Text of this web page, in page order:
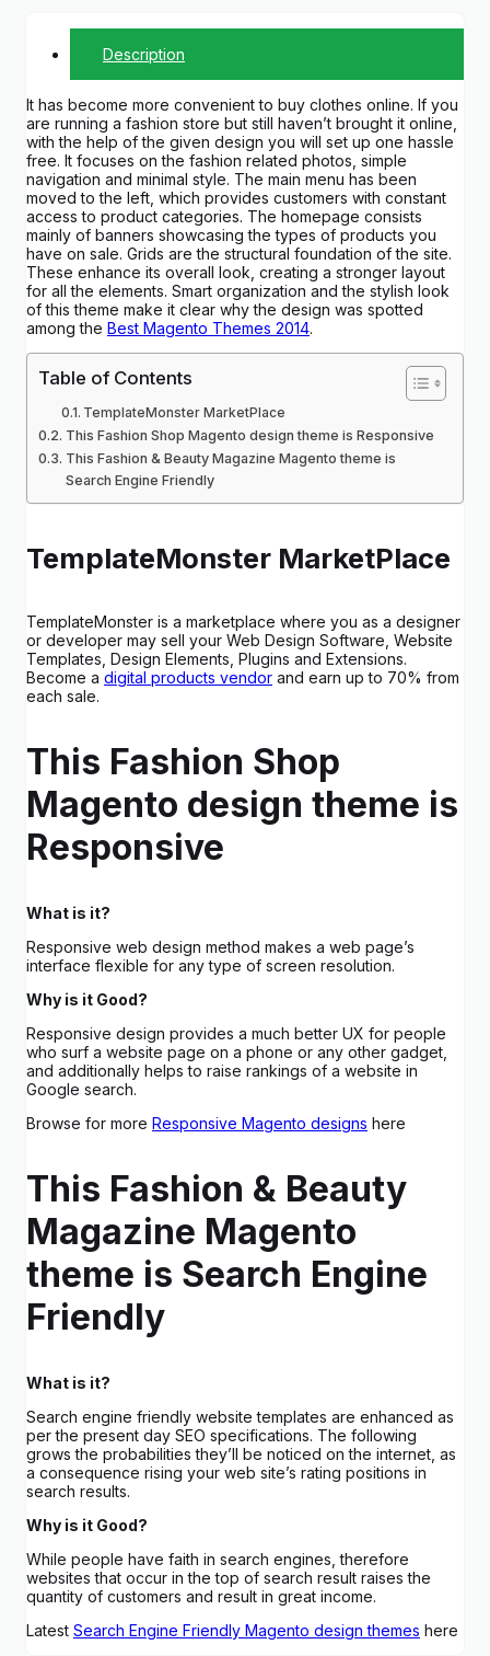
Description
It has become more convenient to buy clothes online. If you
are running a fashion store but still haven’t brought it online,
with the help of the given design you will set up one hassle
free. It focuses on the fashion related photos, simple
navigation and minimal style. The main menu has been
moved to the left, which provides customers with constant
access to product categories. The homepage consists
mainly of banners showcasing the types of products you
have on sale. Grids are the structural foundation of the site.
These enhance its overall look, creating a stronger layout
for all the elements. Smart organization and the stylish look
of this theme make it clear why the design was spotted
among the Best Magento Themes 2014.
Table of Contents
TemplateMonster MarketPlace
This Fashion Shop Magento design theme is Responsive
This Fashion & Beauty Magazine Magento theme is
Search Engine Friendly
TemplateMonster MarketPlace
TemplateMonster is a marketplace where you as a designer
or developer may sell your Web Design Software, Website
Templates, Design Elements, Plugins and Extensions.
Become a digital products vendor and earn up to 70% from
each sale.
This Fashion Shop
Magento design theme is
Responsive
What is it?
Responsive web design method makes a web page’s
interface flexible for any type of screen resolution.
Why is it Good?
Responsive design provides a much better UX for people
who surf a website page on a phone or any other gadget,
and additionally helps to raise rankings of a website in
Google search.
Browse for more Responsive Magento designs here
This Fashion & Beauty
Magazine Magento
theme is Search Engine
Friendly
What is it?
Search engine friendly website templates are enhanced as
per the present day SEO specifications. The following
grows the probabilities they’ll be noticed on the internet, as
a consequence rising your web site’s rating positions in
search results.
Why is it Good?
While people have faith in search engines, therefore
websites that occur in the top of search result raises the
quantity of customers and result in great income.
Latest Search Engine Friendly Magento design themes here